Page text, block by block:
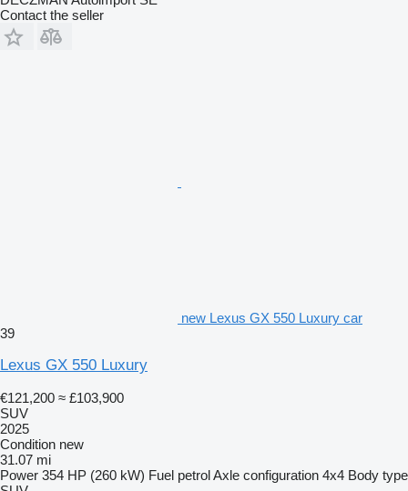
Contact the seller
new Lexus GX 550 Luxury car
39
Lexus GX 550 Luxury
€121,200 ≈ £103,900
SUV
2025
Condition new
31.07 mi
Power 354 HP (260 kW) Fuel petrolAxle configuration 4x4 Body type